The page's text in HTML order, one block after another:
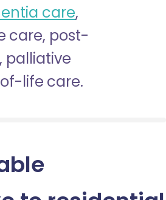
care,
care, post-
palliative
life care.